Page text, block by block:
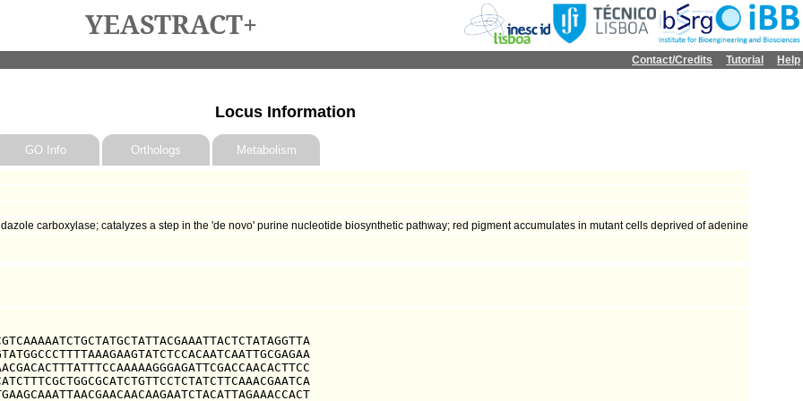
YEASTRACT+
Contact/Credits Tutorial Help
Locus Information
GO Info Orthologs Metabolism
carboxylase; catalyzes a step in the 'de novo' purine nucleotide biosynthetic pathway; red pigment accumulates in mutant cells deprived of adenine